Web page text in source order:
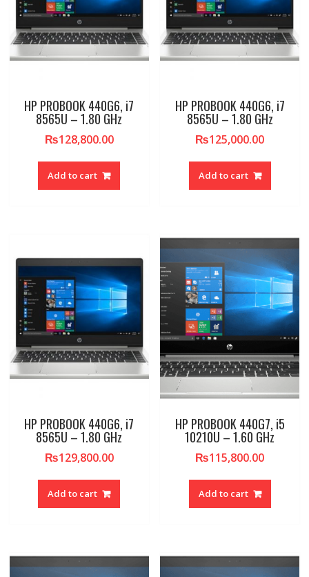
HP PROBOOK 440G6, i7
8565U – 1.80 GHz
₨128,800.00
Add to cart
HP PROBOOK 440G6, i7
8565U – 1.80 GHz
₨125,000.00
Add to cart
HP PROBOOK 440G6, i7
8565U – 1.80 GHz
₨129,800.00
Add to cart
HP PROBOOK 440G7, i5
10210U – 1.60 GHz
₨115,800.00
Add to cart